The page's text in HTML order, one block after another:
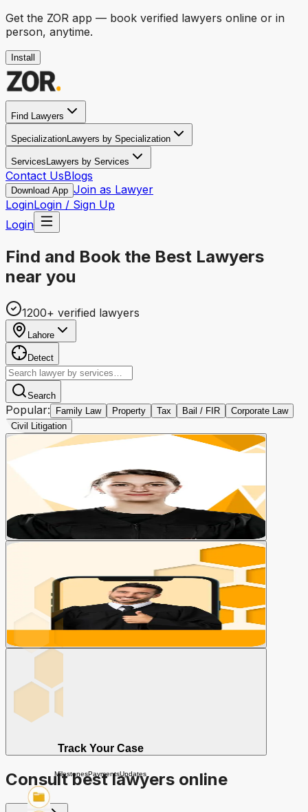
Get the ZOR app — book verified lawyers online or in
person, anytime.
Install
Find Lawyers
SpecializationLawyers by Specialization
Services Lawyers by Services
Contact UsBlogs
Download App Join as Lawyer
LoginLogin / Sign Up
Login
Find and Book the Best Lawyers
near you
1200+ verified lawyers
Lahore
Detect
Search
Popular: Family Law Property Tax Bail / FIR
Corporate Law
Civil Litigation
Book a lawyer for your case
Book Now
Consult online from home
03 Lawyers online
Track Your Case
MilestonesPaymentsUpdates
Consult best lawyers online